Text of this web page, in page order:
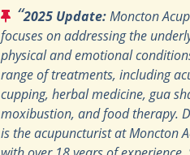
“2025 Update:Moncton
focuses on addressing the
physical and emotional
range of treatments, including
cupping, herbal medicine, gua
moxibustion, and food therapy.
is the acupuncturist at Moncton